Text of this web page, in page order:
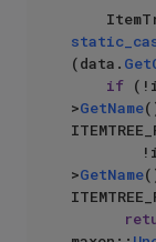
(data.
if
>GetName
>GetName